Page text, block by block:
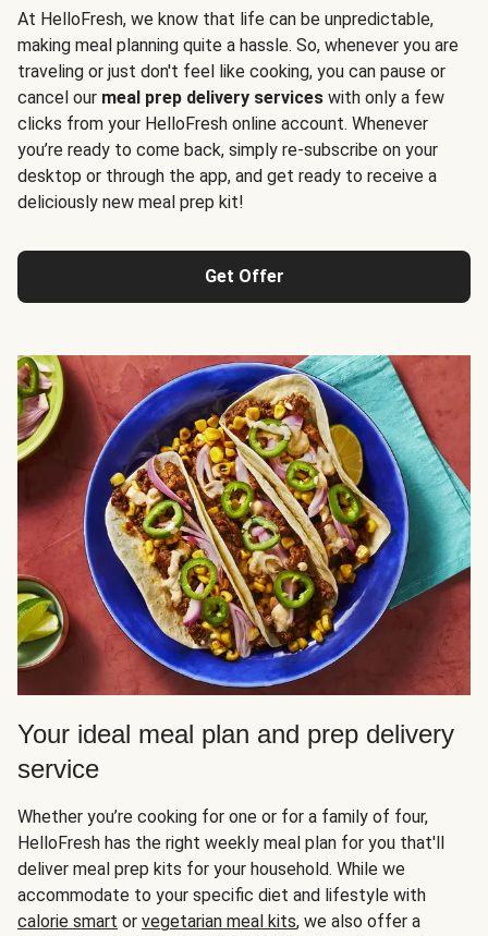
At HelloFresh, we know that life can be unpredictable,
making meal planning quite a hassle. So, whenever you are
traveling or just don't feel like cooking, you can pause or
cancel our meal prep delivery services with only a few
clicks from your HelloFresh online account. Whenever
you’re ready to come back, simply re-subscribe on your
desktop or through the app, and get ready to receive a
deliciously new meal prep kit!
Get Offer
Your ideal meal plan and prep delivery
service
Whether you’re cooking for one or for a family of four,
HelloFresh has the right weekly meal plan for you that'll
deliver meal prep kits for your household. While we
accommodate to your specific diet and lifestyle with
calorie smart or vegetarian meal kits, we also offer a